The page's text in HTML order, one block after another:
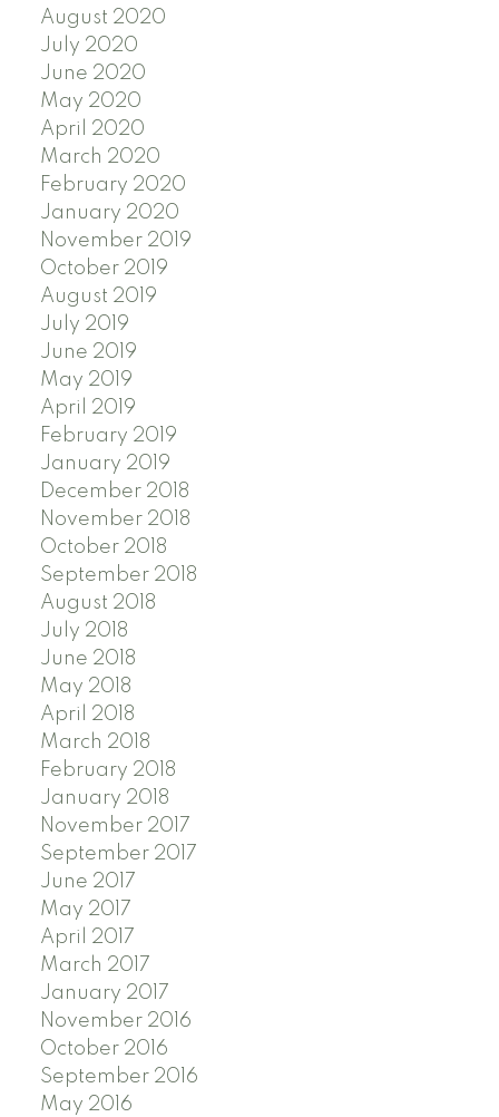
August 2020
July 2020
June 2020
May 2020
April 2020
March 2020
February 2020
January 2020
November 2019
October 2019
August 2019
July 2019
June 2019
May 2019
April 2019
February 2019
January 2019
December 2018
November 2018
October 2018
September 2018
August 2018
July 2018
June 2018
May 2018
April 2018
March 2018
February 2018
January 2018
November 2017
September 2017
June 2017
May 2017
April 2017
March 2017
January 2017
November 2016
October 2016
September 2016
May 2016